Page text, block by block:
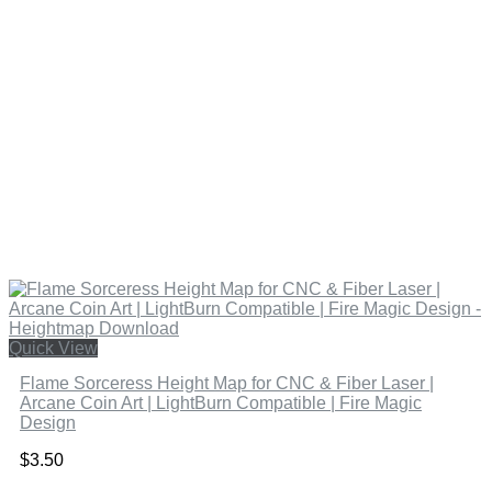
Quick View
Flame Sorceress Height Map for CNC & Fiber Laser |
Arcane Coin Art | LightBurn Compatible | Fire Magic
Design
$3.50